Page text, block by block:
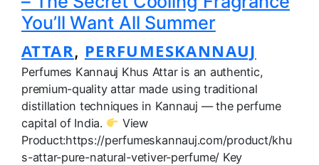
You’ll Want All Summer
ATTAR, PERFUMESKANNAUJ
Perfumes Kannauj Khus Attar is an authentic,
premium-quality attar made using traditional
distillation techniques in Kannauj — the perfume
capital of India.
View
Product:https://perfumeskannauj.com/product/khu
s-attar-pure-natural-vetiver-perfume/ Key